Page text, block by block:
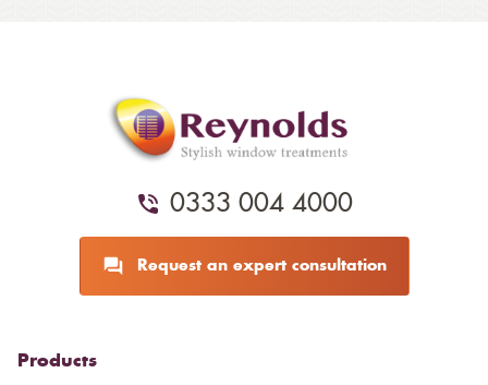
0333 004 4000
Request an expert consultation
Products